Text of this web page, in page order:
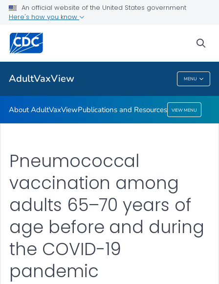
An official website of the United States government
Here's how you know
AdultVaxView MENU
About AdultVaxView
Publications and Resources
VIEW ALL
AdultVaxView
About AdultVaxViewPublications and Resources VIEW MENU
Pneumococcal
vaccination among
adults 65–70 years of
age before and during
the COVID-19
pandemic